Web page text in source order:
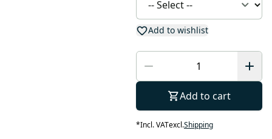
Add to wishlist
Add to cart
*Incl. VATexcl.Shipping